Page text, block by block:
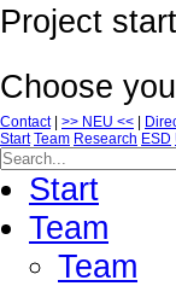
Project
Choose
Contact| >> NEU <<
Start Team Research ESD
Start
Team
Team